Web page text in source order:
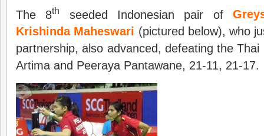
The 8th seeded Indonesian pair of
Krishinda Maheswari (pictured below), who
partnership, also advanced, defeating the
Artima and Peeraya Pantawane, 21-11, 21-17.